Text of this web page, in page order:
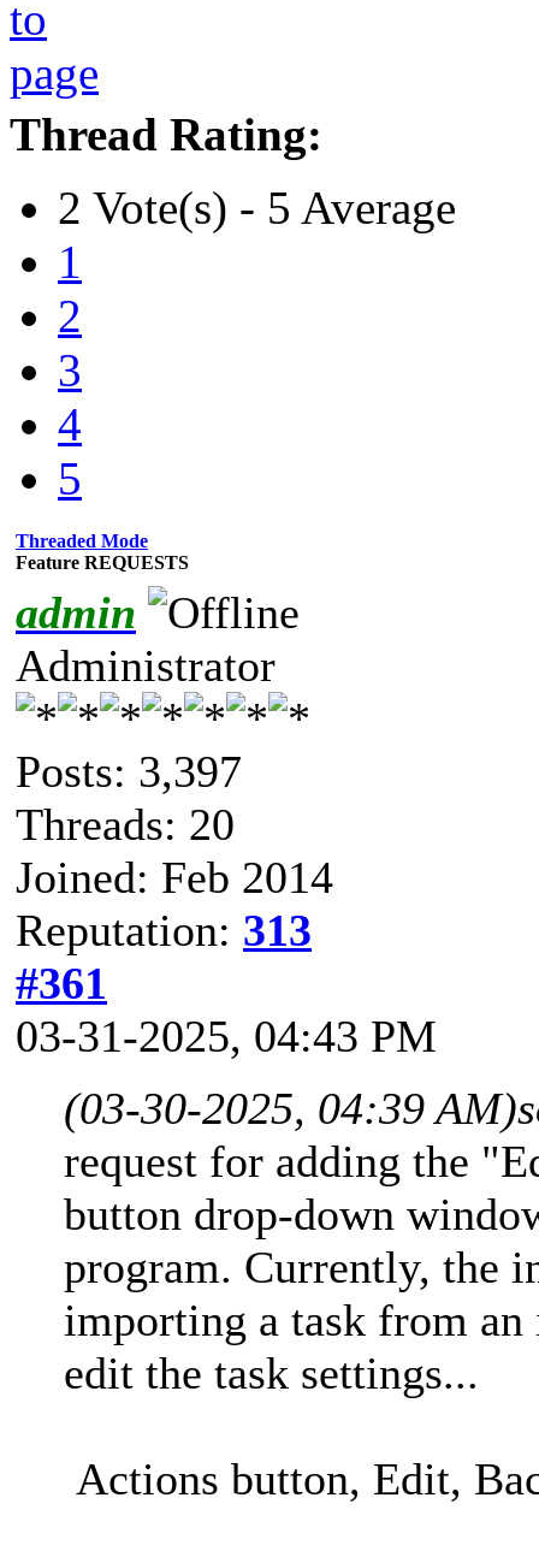
Thread Rating:
2 Vote(s) - 5 Average
1
2
3
4
5
Threaded Mode
Feature REQUESTS
admin
Administrator
Posts: 3,397
Threads: 20
Joined: Feb 2014
Reputation: 313
#361
03-31-2025, 04:43 PM
(03-30-2025, 04:39 AM)
request for adding the
button drop-down
program. Currently, the
importing a task from an
edit the task settings...
Actions button, Edit,